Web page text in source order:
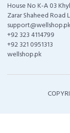
House No K-A 03
Zarar Shaheed Road
support@wellshop.pk
+92 323 4114799
+92 321 0951313
wellshop.pk